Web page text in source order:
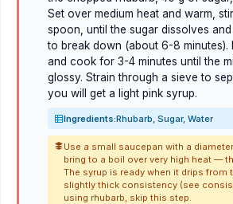
Set over medium heat and warm,
spoon, until the sugar dissolves
to break down (about 6-8 minutes).
and cook for 3-4 minutes until the
glossy. Strain through a sieve to
you will get a light pink syrup.
Ingredients:Rhubarb, Sugar, Water
Use a small saucepan with a
bring to a boil over very high heat —
The syrup is ready when it drips from
slightly thick consistency (see
using rhubarb, skip this step.